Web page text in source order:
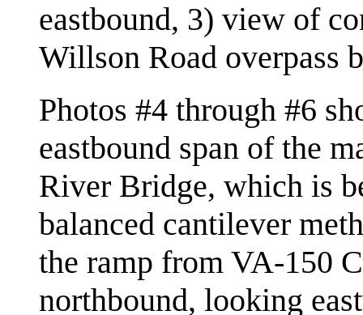
eastbound, 3) view of
Willson Road overpass
Photos #4 through #6
eastbound span of the
River Bridge, which is
balanced cantilever
the ramp from VA-150
northbound, looking